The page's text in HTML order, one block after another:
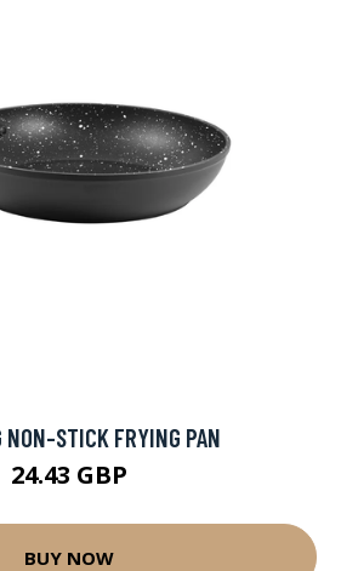
NON-STICK FRYING PAN
24.43 GBP
BUY NOW